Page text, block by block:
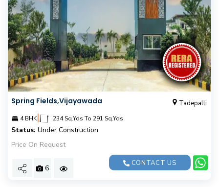
Spring Fields,Vijayawada Tadepalli
4 BHK| 234 Sq.Yds To 291 Sq.Yds
Status: Under Construction
Price On Request
6
CONTACT US